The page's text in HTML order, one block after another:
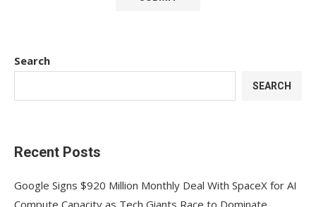
Search
SEARCH
Recent Posts
Google Signs $920 Million Monthly Deal With SpaceX for AI
Compute Capacity as Tech Giants Race to Dominate